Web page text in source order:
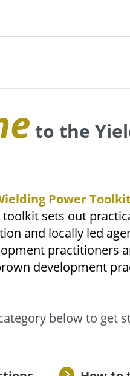
to the
Power Toolkit
toolkit sets out
and locally led
practitioners
development
below to get